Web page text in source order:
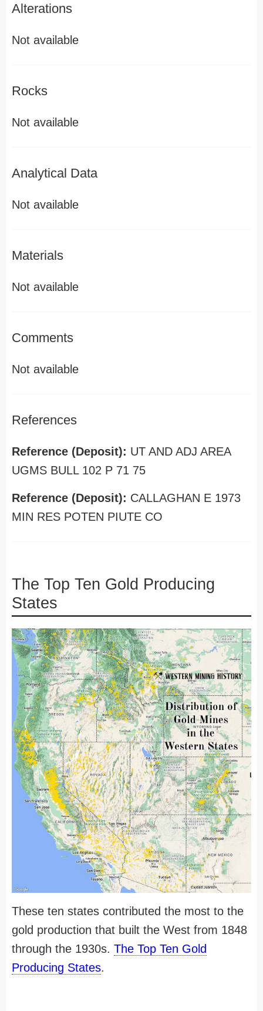
Alterations
Not available
Rocks
Not available
Analytical Data
Not available
Materials
Not available
Comments
Not available
References
Reference (Deposit): UT AND ADJ AREA
UGMS BULL 102 P 71 75
Reference (Deposit): CALLAGHAN E 1973
MIN RES POTEN PIUTE CO
The Top Ten Gold Producing
States
These ten states contributed the most to the
gold production that built the West from 1848
through the 1930s. The Top Ten Gold
Producing States.